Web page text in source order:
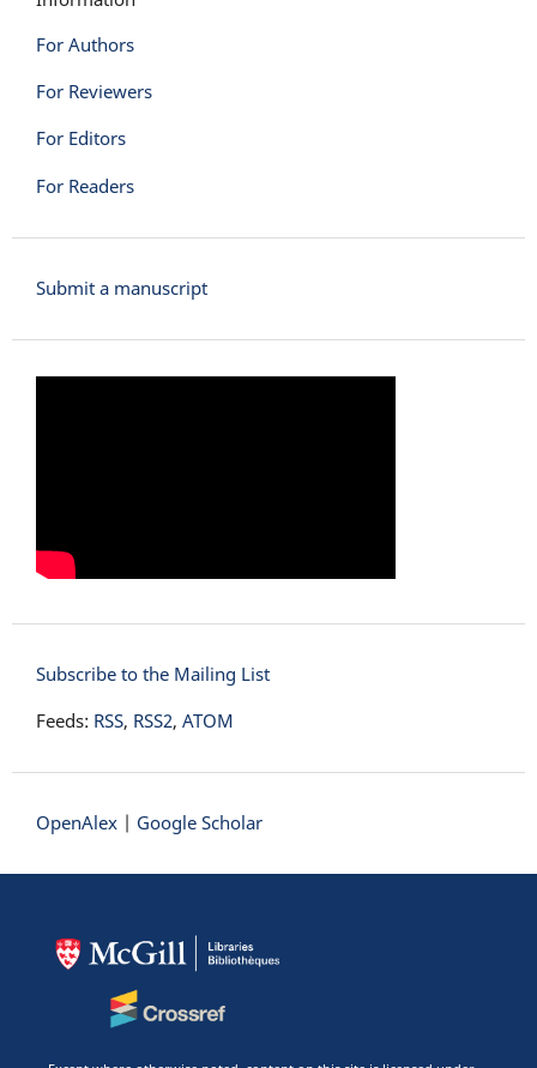
For Authors
For Reviewers
For Editors
For Readers
Submit a manuscript
Subscribe to the Mailing List
Feeds: RSS, RSS2, ATOM
OpenAlex | Google Scholar